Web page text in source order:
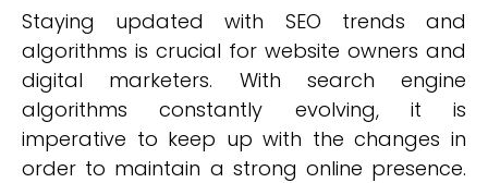
Staying updated with SEO trends and
algorithms is crucial for website owners and
digital marketers. With search engine
algorithms constantly evolving, it is
imperative to keep up with the changes in
order to maintain a strong online presence.